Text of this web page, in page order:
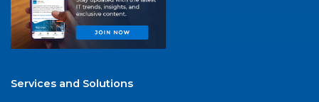
Services and Solutions